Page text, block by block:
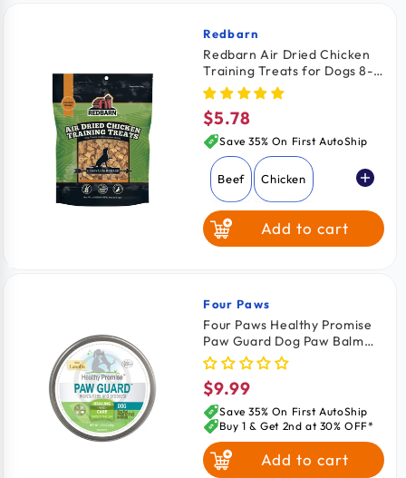
Vendor:
Redbarn
Redbarn Air Dried Chicken
Training Treats for Dogs 8-
oz
Regular
price
$5.78
Save 35% On First AutoShip
Beef Chicken
Add to cart
Vendor:
Four Paws
Four Paws Healthy Promise
Paw Guard Dog Paw Balm
with Lanolin 1.75-oz
Regular
price
$9.99
Save 35% On First AutoShip
Buy 1 & Get 2nd at 30% OFF*
Add to cart